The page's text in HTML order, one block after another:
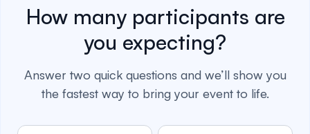
How many participants are
you expecting?
Answer two quick questions and we’ll show you
the fastest way to bring your event to life.